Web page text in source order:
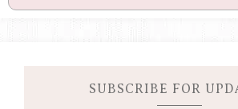
SUBSCRIBE FOR